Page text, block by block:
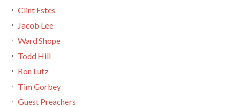
Clint Estes
Jacob Lee
Ward Shope
Todd Hill
Ron Lutz
Tim Gorbey
Guest Preachers